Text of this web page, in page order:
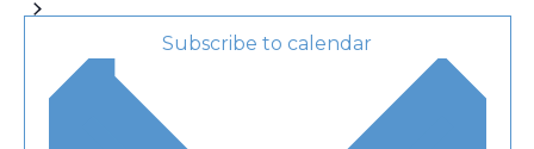
Subscribe to calendar